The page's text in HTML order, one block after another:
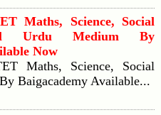
Maths, Science, Social
Urdu Medium By
Now
Maths, Science, Social
Baigacademy Available...